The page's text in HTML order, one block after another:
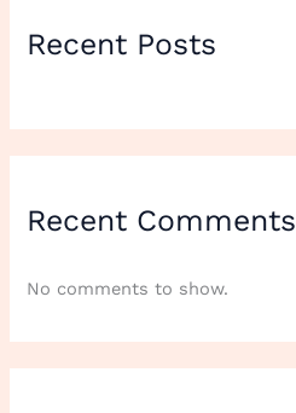
Recent Posts
Recent Comments
No comments to show.